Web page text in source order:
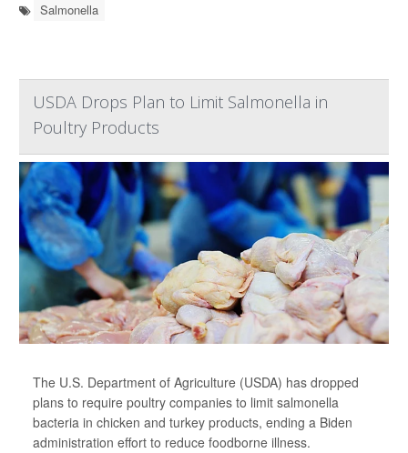
Salmonella
USDA Drops Plan to Limit Salmonella in
Poultry Products
The U.S. Department of Agriculture (USDA) has dropped
plans to require poultry companies to limit salmonella
bacteria in chicken and turkey products, ending a Biden
administration effort to reduce foodborne illness.